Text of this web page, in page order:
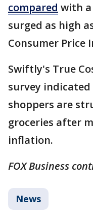
compared with a
surged as high
Consumer Price
Swiftly's True
survey
shoppers are
groceries after
inflation.
FOX Business
News